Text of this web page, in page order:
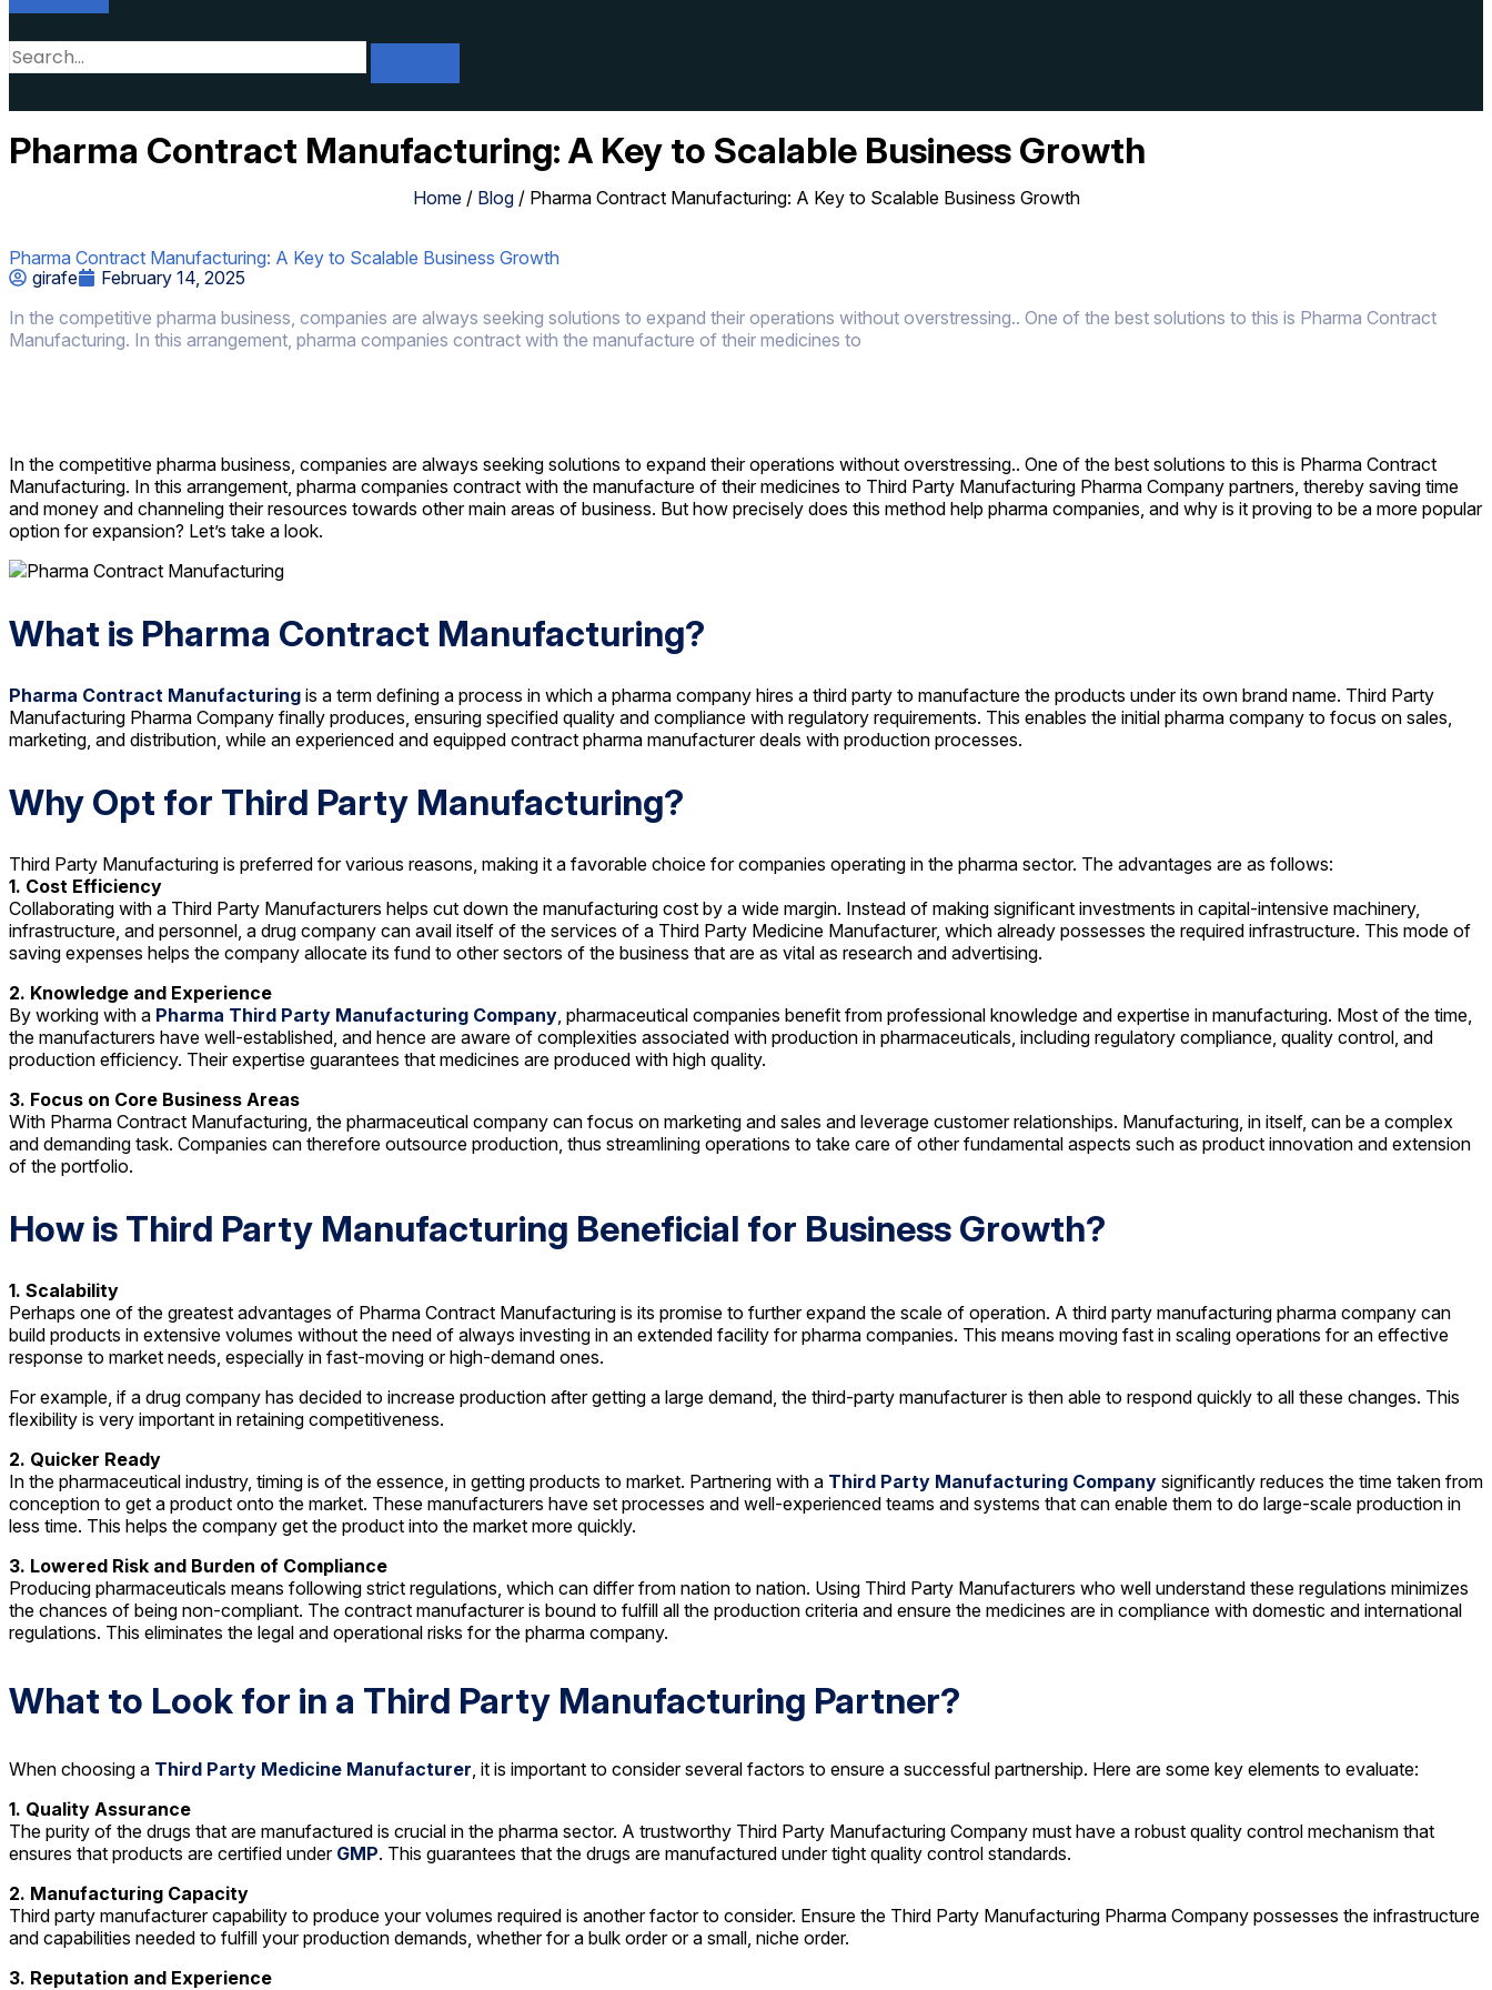
Pharma Contract Manufacturing: A Key to Scalable Business Growth
Home/ Blog/ Pharma Contract Manufacturing: A Key to Scalable Business Growth
Pharma Contract Manufacturing: A Key to Scalable Business Growth
girafe
February 14, 2025
In the competitive pharma business, companies are always seeking solutions to expand their operations without overstressing.. One of the best solutions to this is Pharma Contract
Manufacturing. In this arrangement, pharma companies contract with the manufacture of their medicines to
In the competitive pharma business, companies are always seeking solutions to expand their operations without overstressing.. One of the best solutions to this is Pharma Contract
Manufacturing. In this arrangement, pharma companies contract with the manufacture of their medicines to Third Party Manufacturing Pharma Company partners, thereby saving time
and money and channeling their resources towards other main areas of business. But how precisely does this method help pharma companies, and why is it proving to be a more popular
option for expansion? Let’s take a look.
What is Pharma Contract Manufacturing?
Pharma Contract Manufacturing is a term defining a process in which a pharma company hires a third party to manufacture the products under its own brand name. Third Party
Manufacturing Pharma Company finally produces, ensuring specified quality and compliance with regulatory requirements. This enables the initial pharma company to focus on sales,
marketing, and distribution, while an experienced and equipped contract pharma manufacturer deals with production processes.
Why Opt for Third Party Manufacturing?
Third Party Manufacturing is preferred for various reasons, making it a favorable choice for companies operating in the pharma sector. The advantages are as follows:
1. Cost Efficiency
Collaborating with a Third Party Manufacturers helps cut down the manufacturing cost by a wide margin. Instead of making significant investments in capital-intensive machinery,
infrastructure, and personnel, a drug company can avail itself of the services of a Third Party Medicine Manufacturer, which already possesses the required infrastructure. This mode of
saving expenses helps the company allocate its fund to other sectors of the business that are as vital as research and advertising.
2. Knowledge and Experience
By working with a Pharma Third Party Manufacturing Company, pharmaceutical companies benefit from professional knowledge and expertise in manufacturing. Most of the time,
the manufacturers have well-established, and hence are aware of complexities associated with production in pharmaceuticals, including regulatory compliance, quality control, and
production efficiency. Their expertise guarantees that medicines are produced with high quality.
3. Focus on Core Business Areas
With Pharma Contract Manufacturing, the pharmaceutical company can focus on marketing and sales and leverage customer relationships. Manufacturing, in itself, can be a complex
and demanding task. Companies can therefore outsource production, thus streamlining operations to take care of other fundamental aspects such as product innovation and extension
of the portfolio.
How is Third Party Manufacturing Beneficial for Business Growth?
1. Scalability
Perhaps one of the greatest advantages of Pharma Contract Manufacturing is its promise to further expand the scale of operation. A third party manufacturing pharma company can
build products in extensive volumes without the need of always investing in an extended facility for pharma companies. This means moving fast in scaling operations for an effective
response to market needs, especially in fast-moving or high-demand ones.
For example, if a drug company has decided to increase production after getting a large demand, the third-party manufacturer is then able to respond quickly to all these changes. This
flexibility is very important in retaining competitiveness.
2. Quicker Ready
In the pharmaceutical industry, timing is of the essence, in getting products to market. Partnering with a Third Party Manufacturing Company significantly reduces the time taken from
conception to get a product onto the market. These manufacturers have set processes and well-experienced teams and systems that can enable them to do large-scale production in
less time. This helps the company get the product into the market more quickly.
3. Lowered Risk and Burden of Compliance
Producing pharmaceuticals means following strict regulations, which can differ from nation to nation. Using Third Party Manufacturers who well understand these regulations minimizes
the chances of being non-compliant. The contract manufacturer is bound to fulfill all the production criteria and ensure the medicines are in compliance with domestic and international
regulations. This eliminates the legal and operational risks for the pharma company.
What to Look for in a Third Party Manufacturing Partner?
When choosing a Third Party Medicine Manufacturer, it is important to consider several factors to ensure a successful partnership. Here are some key elements to evaluate:
1. Quality Assurance
The purity of the drugs that are manufactured is crucial in the pharma sector. A trustworthy Third Party Manufacturing Company must have a robust quality control mechanism that
ensures that products are certified under GMP. This guarantees that the drugs are manufactured under tight quality control standards.
2. Manufacturing Capacity
Third party manufacturer capability to produce your volumes required is another factor to consider. Ensure the Third Party Manufacturing Pharma Company possesses the infrastructure
and capabilities needed to fulfill your production demands, whether for a bulk order or a small, niche order.
3. Reputation and Experience